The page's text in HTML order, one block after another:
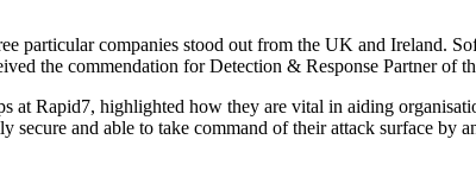
particular companies stood out from the UK and Ireland.
the commendation for Detection & Response Partner of
Rapid7, highlighted how they are vital in aiding
and able to take command of their attack surface by